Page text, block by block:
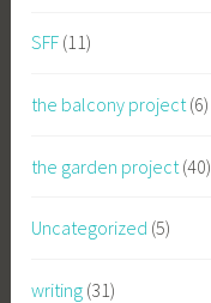
SFF (11)
the balcony project(6)
the garden project (40)
Uncategorized (5)
writing (31)